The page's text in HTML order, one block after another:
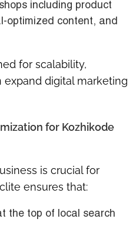
including product
optimized content, and
for scalability,
expand digital marketing
for Kozhikode
is crucial for
ensures that:
the top of local search